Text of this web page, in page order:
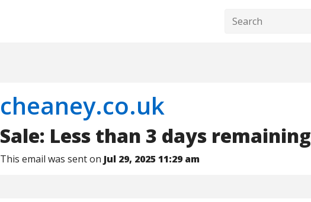
cheaney.co.uk
Sale: Less than 3 days remaining
This email was sent on Jul 29, 2025 11:29 am